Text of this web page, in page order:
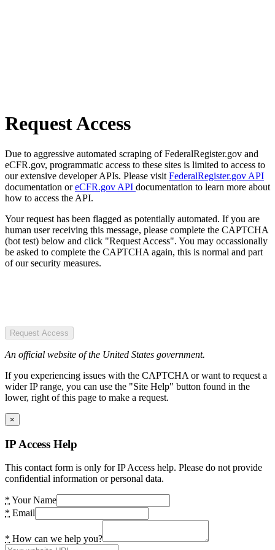
Request Access
Due to aggressive automated scraping of FederalRegister.gov and
eCFR.gov, programmatic access to these sites is limited to access to
our extensive developer APIs. Please visit FederalRegister.gov API
documentation oreCFR.gov API documentation to learn more about
how to access the API.
Your request has been flagged as potentially automated. If you are
human user receiving this message, please complete the CAPTCHA
(bot test) below and click "Request Access". You may occassionally
be asked to complete the CAPTCHA again, this is normal and part
of our security measures.
Request Access
An official website of the United States government.
If you experiencing issues with the CAPTCHA or want to request a
wider IP range, you can use the "Site Help" button found in the
lower, right of this page to make a request.
×
IP Access Help
This contact form is only for IP Access help. Please do not provide
confidential information or personal data.
* Your Name
* Email
* How can we help you?